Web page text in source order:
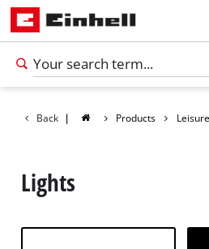
Back | Products Leisure
Lights